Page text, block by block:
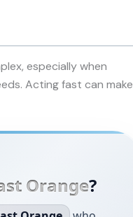
especially when
Acting fast can make
Orange?